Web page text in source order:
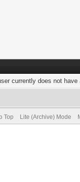
currently does not
Top Lite (Archive) Mode